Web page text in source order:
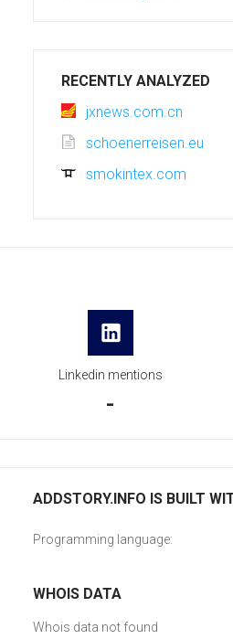
RECENTLY ANALYZED
jxnews.com.cn
schoenerreisen.eu
smokintex.com
Linkedin mentions
-
ADDSTORY.INFO IS BUILT
Programming language:
WHOIS DATA
Whois data not found